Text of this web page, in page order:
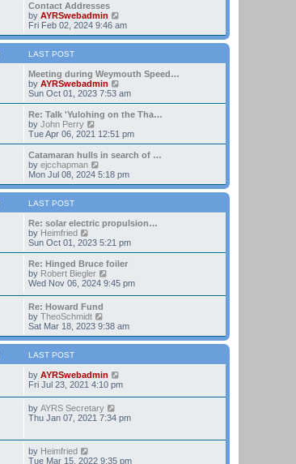
Contact Addresses
by AYRSwebadmin
i
e
w
h
e
a
t
e
t
p
s
Fri Feb 02, 2024 9:46 am
LAST POST
Meeting during Weymouth Speed…
by AYRSwebadmin
i
e
w
h
e
a
e
s
s
Sun Oct 01, 2023 7:53 am
Re: Talk 'Yulohing on the Tha…
by John Perry
e
w
t
h
l
t
e
t
s
t
Tue Apr 06, 2021 12:51 pm
Catamaran hulls in search of …
by ejcchapman
i
e
w
h
e
a
t
e
s
t
s
t
Mon Jul 08, 2024 5:18 pm
LAST POST
Re: solar electric propulsion…
by Heimfried
i
e
w
t
h
a
t
e
s
s
t
Sun Oct 01, 2023 5:21 pm
Re: Hinged Bruce foiler
by Robert Biegler
i
h
e
l
e
s
t
p
o
s
Wed Nov 06, 2024 9:45 pm
Re: Howard Fund
by TheoSchmidt
i
e
w
h
e
l
e
s
p
s
Sat Mar 18, 2023 9:38 am
LAST POST
by AYRSwebadmin
i
h
l
t
Fri Jul 23, 2021 4:10 pm
by AYRS Secretary
i
h
Thu Jan 07, 2021 7:34 pm
by Heimfried
i
Tue Mar 15, 2022 9:35 pm